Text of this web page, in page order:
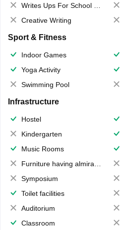
Writes Ups For School Magazine
Creative Writing
Sport & Fitness
Indoor Games
Yoga Activity
Swimming Pool
Infrastructure
Hostel
Kindergarten
Music Rooms
Furniture having almirahs/ trunks/ boxes
Symposium
Toilet facilities
Auditorium
Classroom